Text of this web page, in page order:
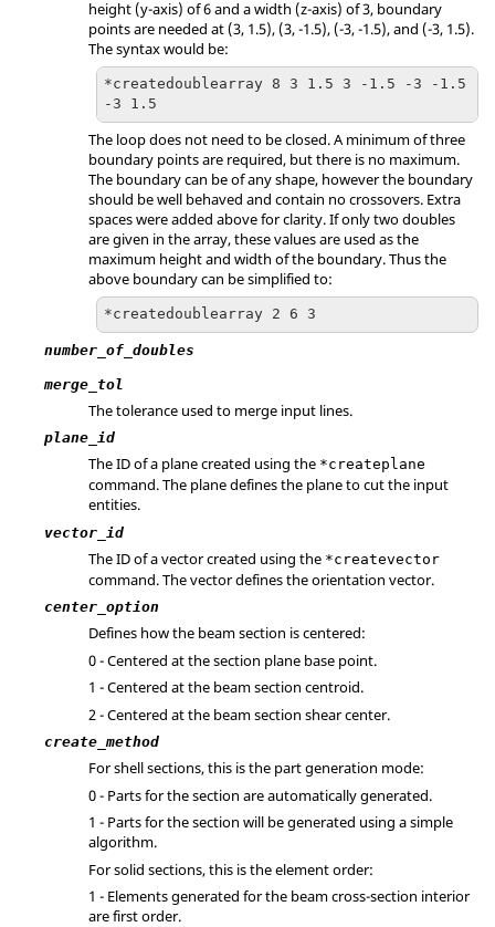
height (y-axis) of 6 and a width (z-axis) of 3, boundary
points are needed at (3, 1.5), (3, -1.5), (-3, -1.5), and (-3, 1.5).
The syntax would be:
*createdoublearray 8 3 1.5 3 -1.5 -3 -1.5
-3 1.5
The loop does not need to be closed. A minimum of three
boundary points are required, but there is no maximum.
The boundary can be of any shape, however the boundary
should be well behaved and contain no crossovers. Extra
spaces were added above for clarity. If only two doubles
are given in the array, these values are used as the
maximum height and width of the boundary. Thus the
above boundary can be simplified to:
*createdoublearray 2 6 3
number_of_doubles
merge_tol
The tolerance used to merge input lines.
plane_id
The ID of a plane created using the *createplane
command. The plane defines the plane to cut the input
entities.
vector_id
The ID of a vector created using the *createvector
command. The vector defines the orientation vector.
center_option
Defines how the beam section is centered:
0 - Centered at the section plane base point.
1 - Centered at the beam section centroid.
2 - Centered at the beam section shear center.
create_method
For shell sections, this is the part generation mode:
0 - Parts for the section are automatically generated.
1 - Parts for the section will be generated using a simple
algorithm.
For solid sections, this is the element order:
1 - Elements generated for the beam cross-section interior
are first order.